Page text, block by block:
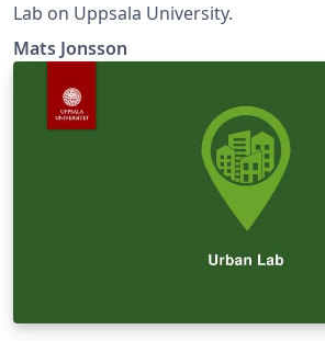
Lab on Uppsala University.
Mats Jonsson